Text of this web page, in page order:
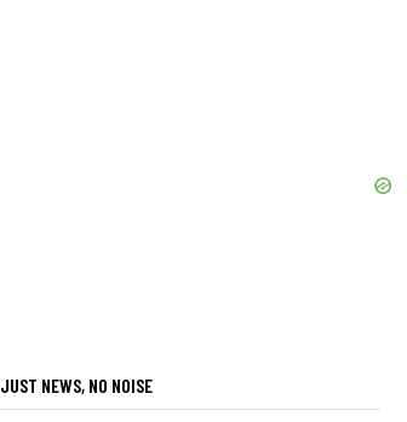
JUST NEWS, NO NOISE